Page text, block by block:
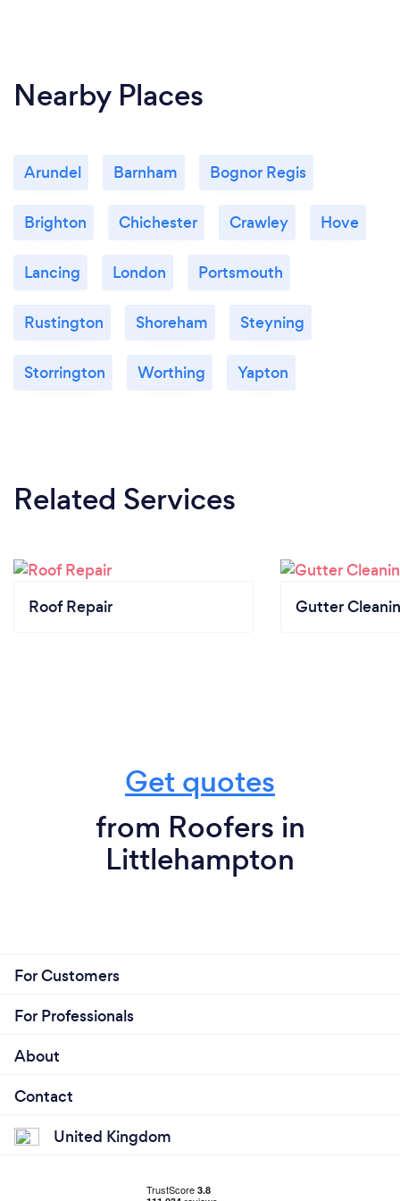
wear face masks and carry small sanitizing bottles if
needed.
Nearby Places
Arundel Barnham Bognor Regis
Brighton Chichester Crawley Hove
Lancing London Portsmouth
Rustington Shoreham Steyning
Storrington Worthing Yapton
Related Services
Roof Repair Gutter
Get quotes
from Roofers in
Littlehampton
For Customers
For Professionals
About
Contact
United Kingdom